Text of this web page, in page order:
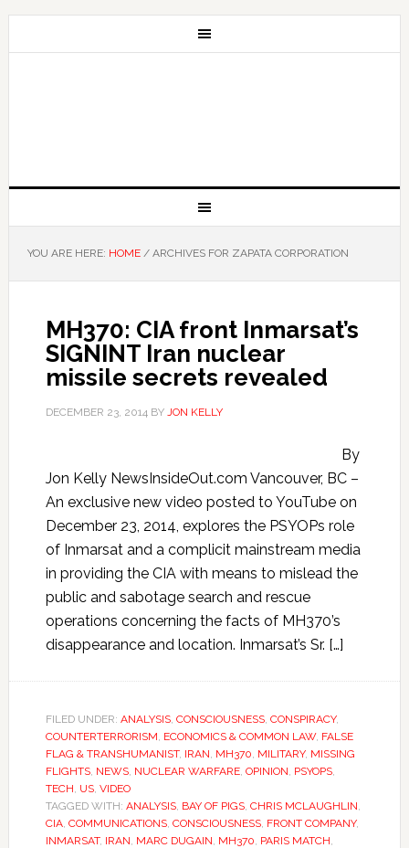
YOU ARE HERE: HOME /ARCHIVES FOR ZAPATA CORPORATION
MH370: CIA front Inmarsat’s
SIGNINT Iran nuclear
missile secrets revealed
DECEMBER 23, 2014BY JON KELLY
By
Jon Kelly NewsInsideOut.com Vancouver, BC –
An exclusive new video posted to YouTube on
December 23, 2014, explores the PSYOPs role
of Inmarsat and a complicit mainstream media
in providing the CIA with means to mislead the
public and sabotage search and rescue
operations concerning the facts of MH370’s
disappearance and location. Inmarsat’s Sr. […]
FILED UNDER: ANALYSIS, CONSCIOUSNESS, CONSPIRACY,
COUNTERTERRORISM, ECONOMICS & COMMON LAW, FALSE
FLAG & TRANSHUMANIST, IRAN, MH370, MILITARY, MISSING
FLIGHTS, NEWS, NUCLEAR WARFARE, OPINION, PSYOPS,
TECH, US, VIDEO
TAGGED WITH: ANALYSIS, BAY OF PIGS, CHRIS MCLAUGHLIN,
CIA, COMMUNICATIONS, CONSCIOUSNESS, FRONT COMPANY,
INMARSAT, IRAN, MARC DUGAIN, MH370, PARIS MATCH,